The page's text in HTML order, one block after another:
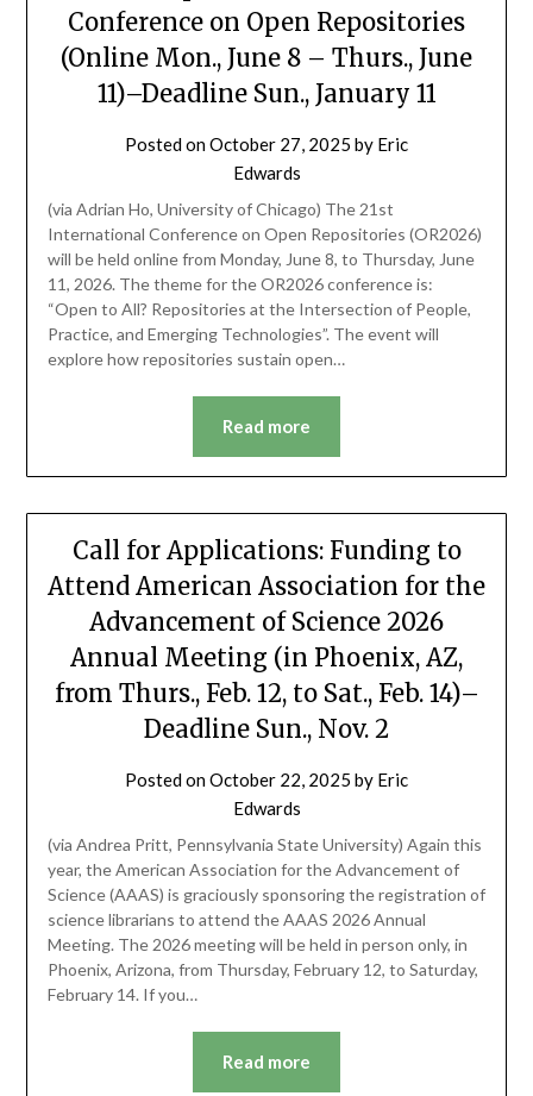
Conference on Open Repositories
(Online Mon., June 8 – Thurs., June
11)–Deadline Sun., January 11
Posted onOctober 27, 2025 by Eric
Edwards
(via Adrian Ho, University of Chicago) The 21st
International Conference on Open Repositories (OR2026)
will be held online from Monday, June 8, to Thursday, June
11, 2026. The theme for the OR2026 conference is:
“Open to All? Repositories at the Intersection of People,
Practice, and Emerging Technologies”. The event will
explore how repositories sustain open…
Read more
Call for Applications: Funding to
Attend American Association for the
Advancement of Science 2026
Annual Meeting (in Phoenix, AZ,
from Thurs., Feb. 12, to Sat., Feb. 14)–
Deadline Sun., Nov. 2
Posted onOctober 22, 2025 by Eric
Edwards
(via Andrea Pritt, Pennsylvania State University) Again this
year, the American Association for the Advancement of
Science (AAAS) is graciously sponsoring the registration of
science librarians to attend the AAAS 2026 Annual
Meeting. The 2026 meeting will be held in person only, in
Phoenix, Arizona, from Thursday, February 12, to Saturday,
February 14. If you…
Read more